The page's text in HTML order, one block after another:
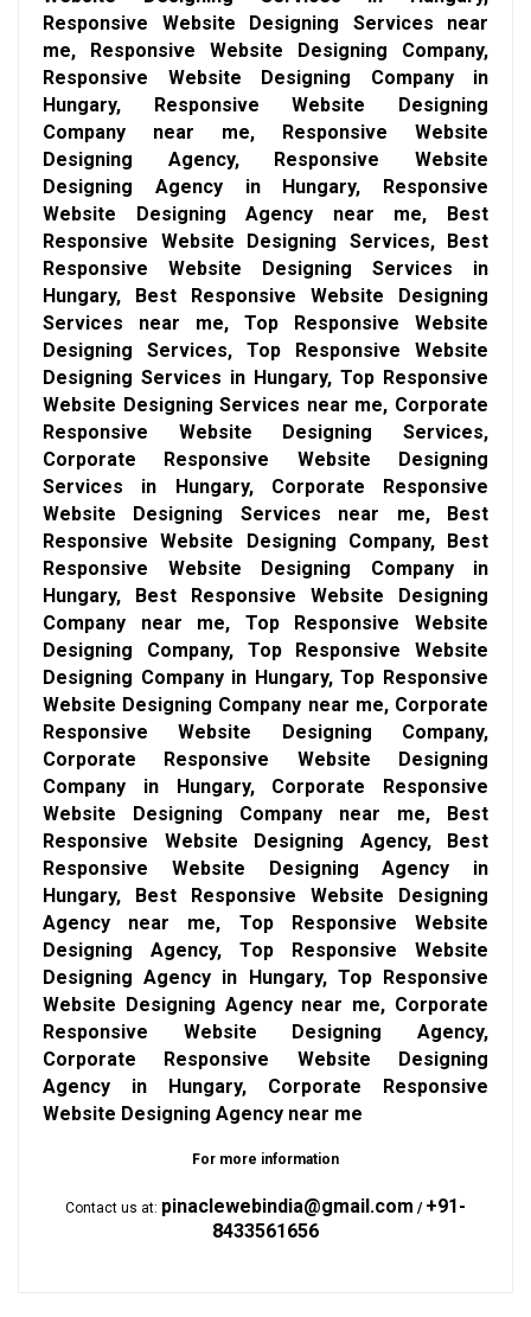
Responsive Website Designing Services near
me, Responsive Website Designing Company,
Responsive Website Designing Company in
Hungary, Responsive Website Designing
Company near me, Responsive Website
Designing Agency, Responsive Website
Designing Agency in Hungary, Responsive
Website Designing Agency near me, Best
Responsive Website Designing Services, Best
Responsive Website Designing Services in
Hungary, Best Responsive Website Designing
Services near me, Top Responsive Website
Designing Services, Top Responsive Website
Designing Services in Hungary, Top Responsive
Website Designing Services near me, Corporate
Responsive Website Designing Services,
Corporate Responsive Website Designing
Services in Hungary, Corporate Responsive
Website Designing Services near me, Best
Responsive Website Designing Company, Best
Responsive Website Designing Company in
Hungary, Best Responsive Website Designing
Company near me, Top Responsive Website
Designing Company, Top Responsive Website
Designing Company in Hungary, Top Responsive
Website Designing Company near me, Corporate
Responsive Website Designing Company,
Corporate Responsive Website Designing
Company in Hungary, Corporate Responsive
Website Designing Company near me, Best
Responsive Website Designing Agency, Best
Responsive Website Designing Agency in
Hungary, Best Responsive Website Designing
Agency near me, Top Responsive Website
Designing Agency, Top Responsive Website
Designing Agency in Hungary, Top Responsive
Website Designing Agency near me, Corporate
Responsive Website Designing Agency,
Corporate Responsive Website Designing
Agency in Hungary, Corporate Responsive
Website Designing Agency near me
For more information
Contact us at: pinaclewebindia@gmail.com / +91-
8433561656